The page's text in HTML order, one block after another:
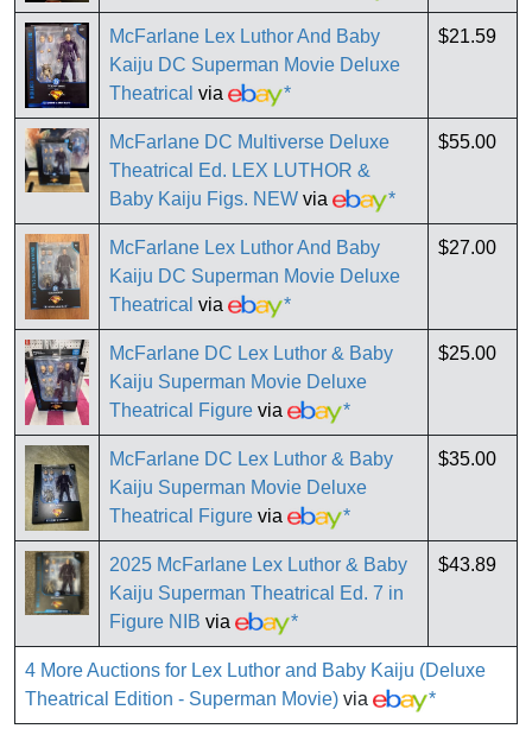
McFarlane Lex Luthor And Baby
Kaiju DC Superman Movie Deluxe
Theatrical via *
$21.59
McFarlane DC Multiverse Deluxe
Theatrical Ed. LEX LUTHOR &
Baby Kaiju Figs. NEW via *
$55.00
McFarlane Lex Luthor And Baby
Kaiju DC Superman Movie Deluxe
Theatrical via *
$27.00
McFarlane DC Lex Luthor & Baby
Kaiju Superman Movie Deluxe
Theatrical Figure via *
$25.00
McFarlane DC Lex Luthor & Baby
Kaiju Superman Movie Deluxe
Theatrical Figure via *
$35.00
2025 McFarlane Lex Luthor & Baby
Kaiju Superman Theatrical Ed. 7 in
Figure NIB via *
$43.89
4 More Auctions for Lex Luthor and Baby Kaiju (Deluxe
Theatrical Edition - Superman Movie) via *